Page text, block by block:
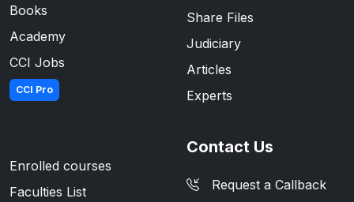
Books
Academy
CCI Jobs
CCI Pro
Share Files
Judiciary
Articles
Experts
Enrolled courses
Faculties List
Contact Us
Request a Callback